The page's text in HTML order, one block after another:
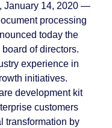
January 14, 2020 —
processing
today the
of directors.
experience in
initiatives.
development kit
customers
transformation by